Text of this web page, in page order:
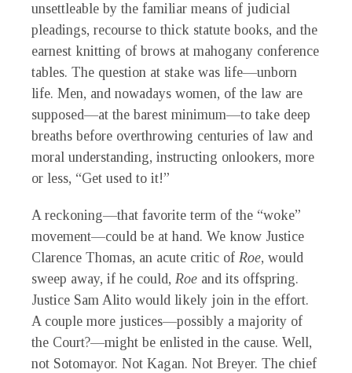
unsettleable by the familiar means of judicial
pleadings, recourse to thick statute books, and the
earnest knitting of brows at mahogany conference
tables. The question at stake was life—unborn
life. Men, and nowadays women, of the law are
supposed—at the barest minimum—to take deep
breaths before overthrowing centuries of law and
moral understanding, instructing onlookers, more
or less, “Get used to it!”
A reckoning—that favorite term of the “woke”
movement—could be at hand. We know Justice
Clarence Thomas, an acute critic of Roe, would
sweep away, if he could, Roe and its offspring.
Justice Sam Alito would likely join in the effort.
A couple more justices—possibly a majority of
the Court?—might be enlisted in the cause. Well,
not Sotomayor. Not Kagan. Not Breyer. The chief